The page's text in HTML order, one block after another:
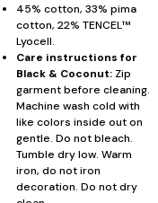
45% cotton, 33% pima
cotton, 22% TENCEL™
Lyocell.
Care instructions for
Black & Coconut: Zip
garment before cleaning.
Machine wash cold with
like colors inside out on
gentle. Do not bleach.
Tumble dry low. Warm
iron, do not iron
decoration. Do not dry